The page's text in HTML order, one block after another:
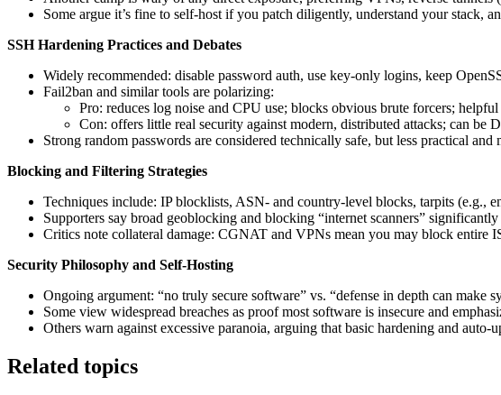
Some argue it’s fine to self-host if you patch diligently, understand your stack,
SSH Hardening Practices and Debates
Widely recommended: disable password auth, use key-only logins, keep
Fail2ban and similar tools are polarizing:
Pro: reduces log noise and CPU use; blocks obvious brute forcers;
Con: offers little real security against modern, distributed attacks; can be
Strong random passwords are considered technically safe, but less practical
Blocking and Filtering Strategies
Techniques include: IP blocklists, ASN- and country-level blocks, tarpits (e.g.,
Supporters say broad geoblocking and blocking “internet scanners”
Critics note collateral damage: CGNAT and VPNs mean you may block entire
Security Philosophy and Self‑Hosting
Ongoing argument: “no truly secure software” vs. “defense in depth can make
Some view widespread breaches as proof most software is insecure and
Others warn against excessive paranoia, arguing that basic hardening and
Related topics